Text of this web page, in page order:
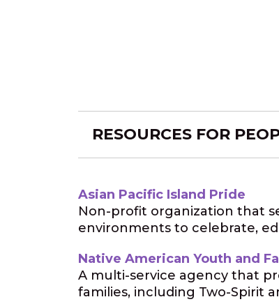
RESOURCES FOR
Asian Pacific Island Pride
Non-profit organization that
environments to celebrate,
Native American Youth and
A multi-service agency that
families, including Two-Spirit